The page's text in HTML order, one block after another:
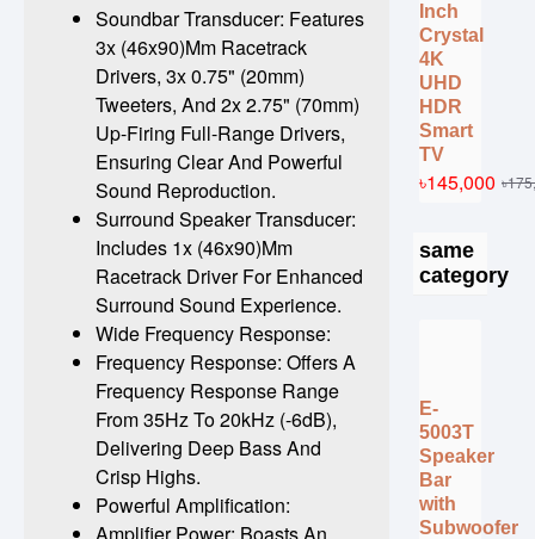
Soundbar Transducer: Features
3x (46x90)Mm Racetrack
Drivers, 3x 0.75" (20mm)
Tweeters, And 2x 2.75" (70mm)
Up-Firing Full-Range Drivers,
Ensuring Clear And Powerful
Sound Reproduction.
Surround Speaker Transducer:
Includes 1x (46x90)Mm
Racetrack Driver For Enhanced
Surround Sound Experience.
Wide Frequency Response:
Frequency Response: Offers A
Frequency Response Range
From 35Hz To 20kHz (-6dB),
Delivering Deep Bass And
Crisp Highs.
Powerful Amplification:
Inch
Crystal
4K
UHD
HDR
Smart
TV
৳145,000
same
category
E-
5003T
Speaker
Bar
with
Subwoofer